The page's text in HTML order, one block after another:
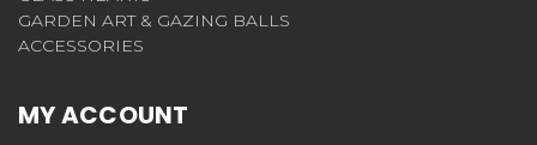
GARDEN ART & GAZING BALLS
ACCESSORIES
MY ACCOUNT